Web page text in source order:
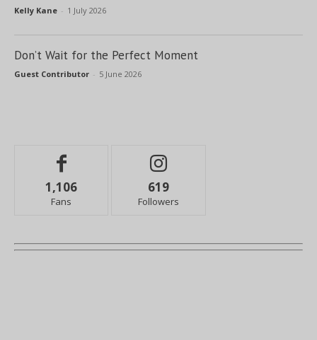
Kelly Kane - 1 July 2026
Don’t Wait for the Perfect Moment
Guest Contributor - 5 June 2026
1,106
Fans
619
Followers